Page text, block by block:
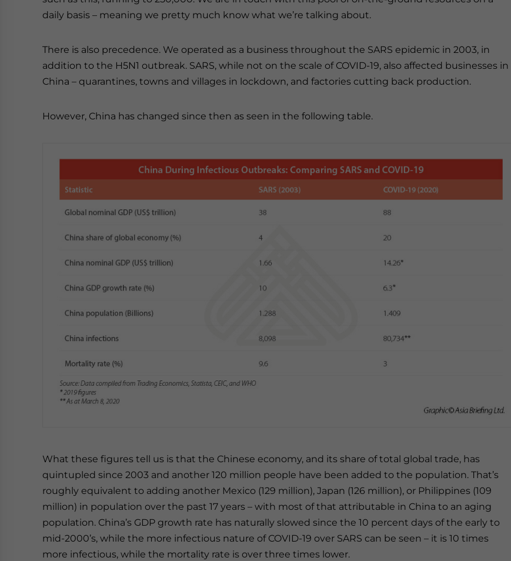
daily basis – meaning we pretty much know what we’re talking about.
There is also precedence. We operated as a business throughout the SARS epidemic in 2003, in
addition to the H5N1 outbreak. SARS, while not on the scale of COVID-19, also affected businesses in
China – quarantines, towns and villages in lockdown, and factories cutting back production.
However, China has changed since then as seen in the following table.
What these figures tell us is that the Chinese economy, and its share of total global trade, has
quintupled since 2003 and another 120 million people have been added to the population. That’s
roughly equivalent to adding another Mexico (129 million), Japan (126 million), or Philippines (109
million) in population over the past 17 years – with most of that attributable in China to an aging
population. China’s GDP growth rate has naturally slowed since the 10 percent days of the early to
mid-2000’s, while the more infectious nature of COVID-19 over SARS can be seen – it is 10 times
more infectious, while the mortality rate is over three times lower.